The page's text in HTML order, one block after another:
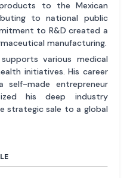
to the Mexican
to national public
to R&D created a
manufacturing.
various medical
initiatives. His career
self-made entrepreneur
his deep industry
strategic sale to a global